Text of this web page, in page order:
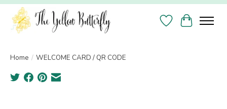
Wish List
Cart
Home / WELCOME CARD / QR CODE